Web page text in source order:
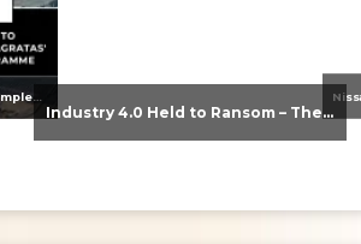
Industry 4.0 Held to Ransom – The Destructive Combination of IoT and Ransomware